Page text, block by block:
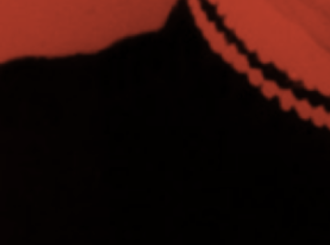
Readings, artworks and other resources by and
about New School faculty, staff, and students.